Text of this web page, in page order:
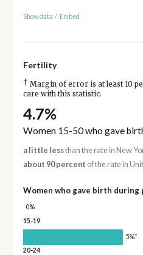
Show data / Embed
Fertility
† Margin of error is at least 10
care with this statistic.
4.7%
Women 15-50 who gave
a little lessthan the rate in New
about 90 percent of the rate in
Women who gave birth during
0%
15-19
5%†
20-24